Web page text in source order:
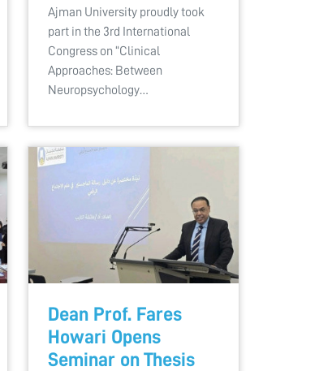
Ajman University proudly took
part in the 3rd International
Congress on “Clinical
Approaches: Between
Neuropsychology…
Dean Prof. Fares
Howari Opens
Seminar on Thesis